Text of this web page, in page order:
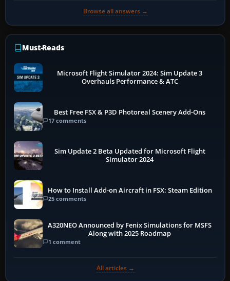
Browse all answers →
Must-Reads
Microsoft Flight Simulator 2024: Sim Update 3
Overhauls Performance & ATC
Best Free FSX & P3D Photoreal Scenery Add-Ons
17 comments
Sim Update 2 Beta Updated for Microsoft Flight
Simulator 2024
How to Install Add-on Aircraft in FSX: Steam Edition
25 comments
A320NEO Announced by Fenix Simulations for MSFS
Along with 2025 Roadmap
1 comment
All articles →